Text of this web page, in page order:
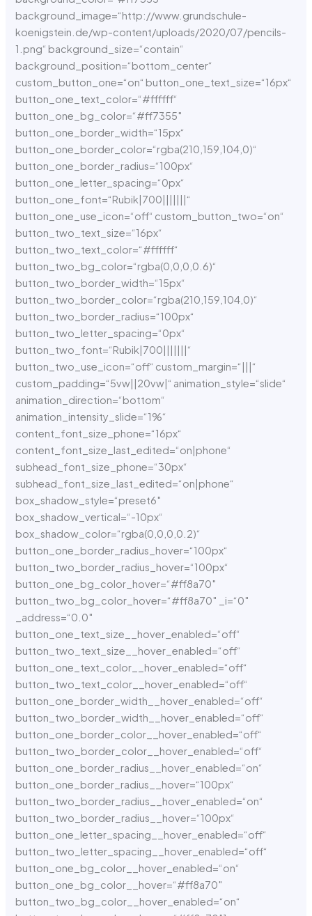
background_image=“http://www.grundschule-
koenigstein.de/wp-content/uploads/2020/07/pencils-
1.png“ background_size=“contain“
background_position=“bottom_center“
custom_button_one=“on“ button_one_text_size=“16px“
button_one_text_color=“#ffffff“
button_one_bg_color=“#ff7355″
button_one_border_width=“15px“
button_one_border_color=“rgba(210,159,104,0)“
button_one_border_radius=“100px“
button_one_letter_spacing=“0px“
button_one_font=“Rubik|700|||||||“
button_one_use_icon=“off“ custom_button_two=“on“
button_two_text_size=“16px“
button_two_text_color=“#ffffff“
button_two_bg_color=“rgba(0,0,0,0.6)“
button_two_border_width=“15px“
button_two_border_color=“rgba(210,159,104,0)“
button_two_border_radius=“100px“
button_two_letter_spacing=“0px“
button_two_font=“Rubik|700|||||||“
button_two_use_icon=“off“ custom_margin=“|||“
custom_padding=“5vw||20vw|“ animation_style=“slide“
animation_direction=“bottom“
animation_intensity_slide=“1%“
content_font_size_phone=“16px“
content_font_size_last_edited=“on|phone“
subhead_font_size_phone=“30px“
subhead_font_size_last_edited=“on|phone“
box_shadow_style=“preset6″
box_shadow_vertical=“-10px“
box_shadow_color=“rgba(0,0,0,0.2)“
button_one_border_radius_hover=“100px“
button_two_border_radius_hover=“100px“
button_one_bg_color_hover=“#ff8a70″
button_two_bg_color_hover=“#ff8a70″ _i=“0″
_address=“0.0″
button_one_text_size__hover_enabled=“off“
button_two_text_size__hover_enabled=“off“
button_one_text_color__hover_enabled=“off“
button_two_text_color__hover_enabled=“off“
button_one_border_width__hover_enabled=“off“
button_two_border_width__hover_enabled=“off“
button_one_border_color__hover_enabled=“off“
button_two_border_color__hover_enabled=“off“
button_one_border_radius__hover_enabled=“on“
button_one_border_radius__hover=“100px“
button_two_border_radius__hover_enabled=“on“
button_two_border_radius__hover=“100px“
button_one_letter_spacing__hover_enabled=“off“
button_two_letter_spacing__hover_enabled=“off“
button_one_bg_color__hover_enabled=“on“
button_one_bg_color__hover=“#ff8a70″
button_two_bg_color__hover_enabled=“on“